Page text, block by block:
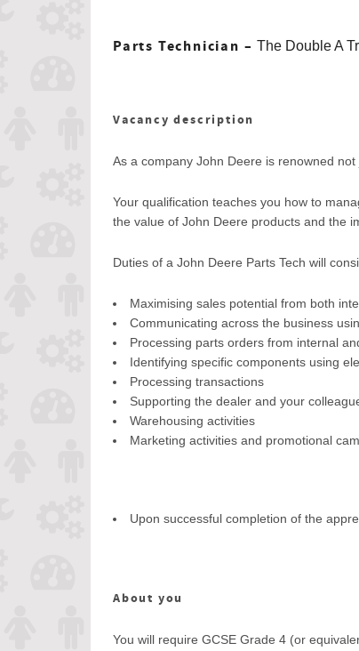
Parts Technician –The Double A
Vacancy description
As a company John Deere is renowned
Your qualification teaches you how to
the value of John Deere products and the
Duties of a John Deere Parts Tech will
Maximising sales potential from both
Communicating across the business
Processing parts orders from internal
Identifying specific components using
Processing transactions
Supporting the dealer and your
Warehousing activities
Marketing activities and promotional
Upon successful completion of the
About you
You will require GCSE Grade 4 (or